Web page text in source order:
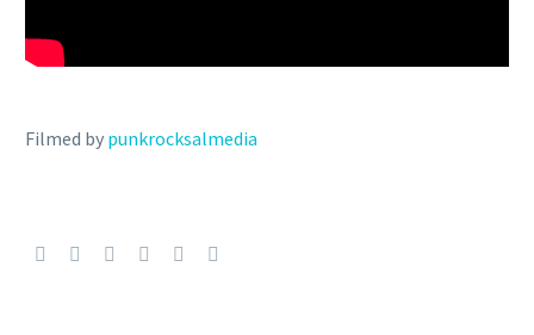
Filmed by punkrocksalmedia